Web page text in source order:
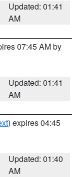
Updated: 01:41
AM
07:45 AM by
Updated: 01:41
AM
) expires 04:45
Updated: 01:40
AM